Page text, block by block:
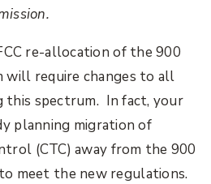
re-allocation of the 900
will require changes to all
this spectrum. In fact, your
planning migration of
(CTC) away from the 900
meet the new regulations.